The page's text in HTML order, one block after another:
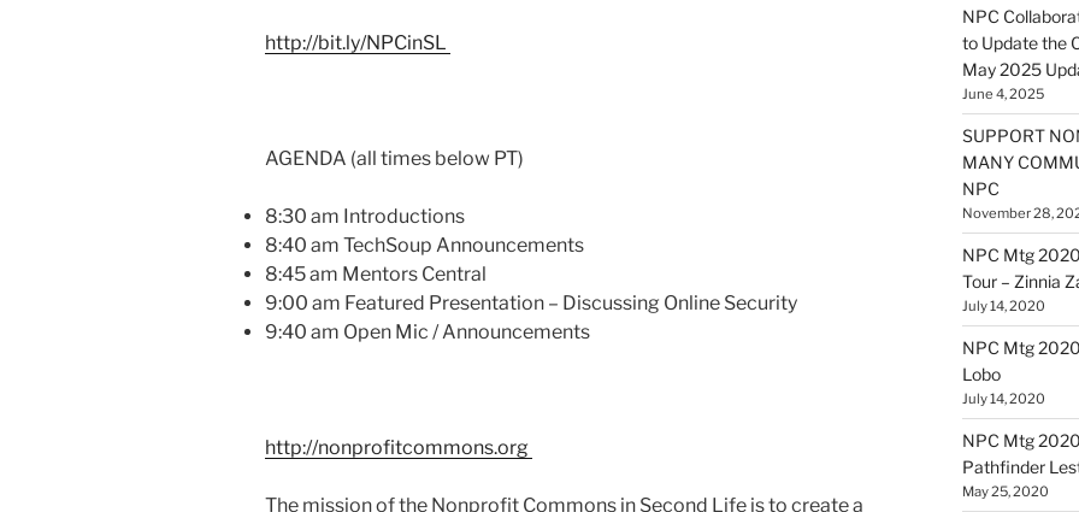
http://bit.ly/NPCinSL
AGENDA (all times below PT)
8:30 am Introductions
8:40 am TechSoup Announcements
8:45 am Mentors Central
9:00 am Featured Presentation – Discussing Online Security
9:40 am Open Mic / Announcements
http://nonprofitcommons.org
The mission of the Nonprofit Commons in Second Life is to create a
NPC
to Update the
May 2025
June 4, 2025
SUPPORT
MANY
NPC
November 28,
NPC Mtg
Tour – Zinnia
July 14, 2020
NPC Mtg
Lobo
July 14, 2020
NPC Mtg
Pathfinder
May 25, 2020